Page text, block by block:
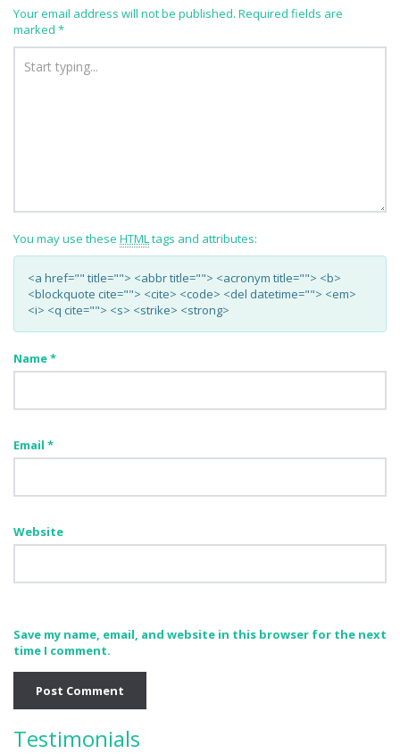
Your email address will not be published. Required fields are
marked *
You may use these HTMLtags and attributes:
<a href="" title=""> <abbr title=""> <acronym title=""> <b>
<blockquote cite=""> <cite> <code> <del datetime=""> <em>
<i> <q cite=""> <s> <strike> <strong>
Name*
Email *
Website
Save my name, email, and website in this browser for the next
time I comment.
Testimonials